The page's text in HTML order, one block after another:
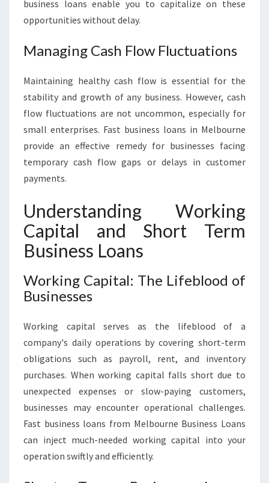
N
M
L
B
U
R
N
E
business loans enable you to capitalize on these
opportunities without delay.
Managing Cash Flow Fluctuations
Maintaining healthy cash flow is essential for the
stability and growth of any business. However, cash
flow fluctuations are not uncommon, especially for
small enterprises. Fast business loans in Melbourne
provide an effective remedy for businesses facing
temporary cash flow gaps or delays in customer
payments.
Understanding Working
Capital and Short Term
Business Loans
Working Capital: The Lifeblood of
Businesses
Working capital serves as the lifeblood of a
company's daily operations by covering short-term
obligations such as payroll, rent, and inventory
purchases. When working capital falls short due to
unexpected expenses or slow-paying customers,
businesses may encounter operational challenges.
Fast business loans from Melbourne Business Loans
can inject much-needed working capital into your
operation swiftly and efficiently.